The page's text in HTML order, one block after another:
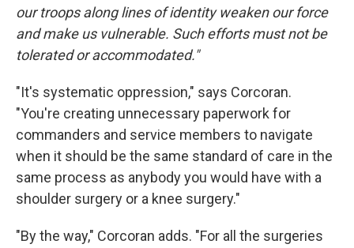
our troops along lines of identity weaken our force
and make us vulnerable. Such efforts must not be
tolerated or accommodated."
"It's systematic oppression," says Corcoran.
"You're creating unnecessary paperwork for
commanders and service members to navigate
when it should be the same standard of care in the
same process as anybody you would have with a
shoulder surgery or a knee surgery."
"By the way," Corcoran adds. "For all the surgeries